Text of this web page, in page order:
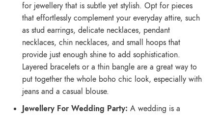
for jewellery that is subtle yet stylish. Opt for pieces
that effortlessly complement your everyday attire, such
as stud earrings, delicate necklaces, pendant
necklaces, chin necklaces, and small hoops that
provide just enough shine to add sophistication.
Layered bracelets or a thin bangle are a great way to
put together the whole boho chic look, especially with
jeans and a casual blouse.
Jewellery For Wedding Party: A wedding is a